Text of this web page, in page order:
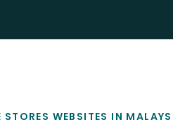
WEBSITES IN